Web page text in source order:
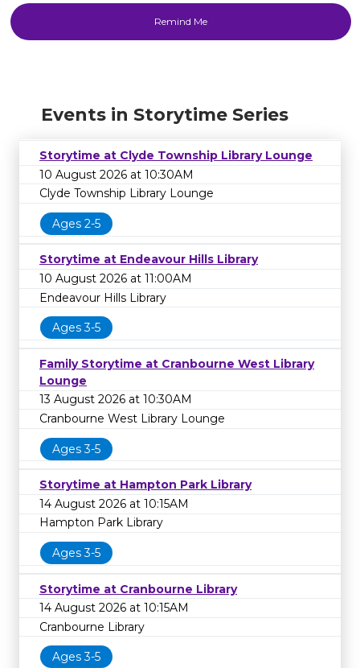
Events in Storytime Series
Storytime at Clyde Township Library Lounge
10 August 2026 at 10:30AM
Clyde Township Library Lounge
Ages 2-5
Storytime at Endeavour Hills Library
10 August 2026 at 11:00AM
Endeavour Hills Library
Ages 3-5
Family Storytime at Cranbourne West Library
Lounge
13 August 2026 at 10:30AM
Cranbourne West Library Lounge
Ages 3-5
Storytime at Hampton Park Library
14 August 2026 at 10:15AM
Hampton Park Library
Ages 3-5
Storytime at Cranbourne Library
14 August 2026 at 10:15AM
Cranbourne Library
Ages 3-5